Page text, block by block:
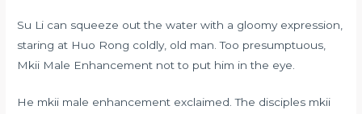
Su Li can squeeze out the water with a gloomy expression,
staring at Huo Rong coldly, old man. Too presumptuous,
Mkii Male Enhancement not to put him in the eye.
He mkii male enhancement exclaimed. The disciples mkii